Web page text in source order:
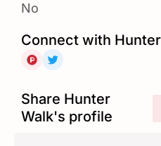
No
Connect with
Share Hunter
Walk's profile